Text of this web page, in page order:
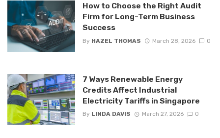
How to Choose the Right Audit
Firm for Long-Term Business
Success
By HAZEL THOMAS March 28, 2026 0
7 Ways Renewable Energy
Credits Affect Industrial
Electricity Tariffs in Singapore
By LINDA DAVIS March 27, 2026 0